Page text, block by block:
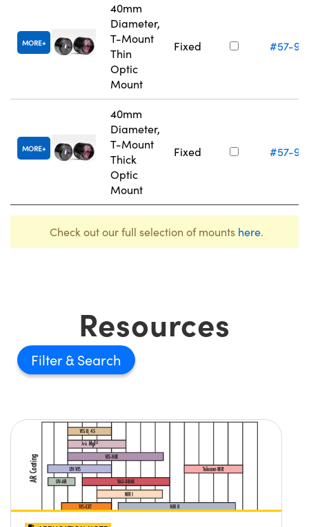
MORE
40mm
Diameter,
T-Mount
Thin
Optic
Mount
Fixed #57-
MORE
40mm
Diameter,
T-Mount
Thick
Optic
Mount
Fixed #57-
Check out our full selection of mounts here.
Resources
Filter